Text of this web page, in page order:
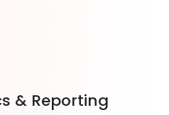
& Reporting